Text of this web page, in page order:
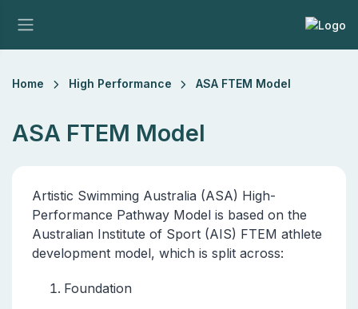
Home High Performance ASA FTEM Model
ASA FTEM Model
Artistic Swimming Australia (ASA) High-
Performance Pathway Model is based on the
Australian Institute of Sport (AIS) FTEM athlete
development model, which is split across:
Foundation